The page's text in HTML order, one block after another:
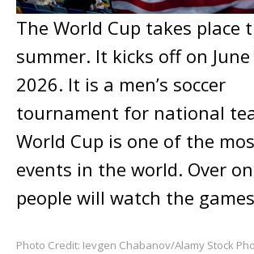
The World Cup takes place
summer. It kicks off on June
2026. It is a men’s soccer
tournament for national
World Cup is one of the
events in the world. Over
people will watch the
Photo Credit: Ievgen Chabanov/Alamy Stock